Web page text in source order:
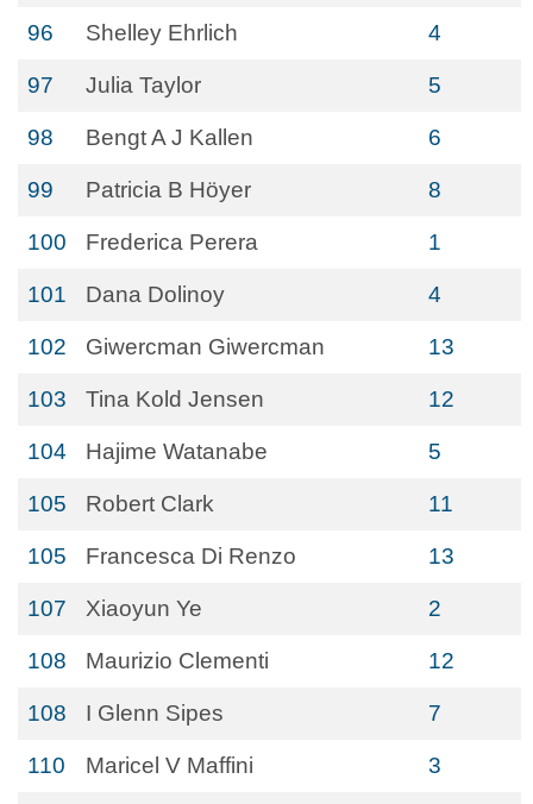
96 Shelley Ehrlich 4
97 Julia Taylor 5
98 Bengt A J Kallen 6
99 Patricia B Höyer 8
100 Frederica Perera 1
101 Dana Dolinoy 4
102 Giwercman Giwercman 13
103 Tina Kold Jensen 12
104 Hajime Watanabe 5
105 Robert Clark 11
105 Francesca Di Renzo 13
107 Xiaoyun Ye 2
108 Maurizio Clementi 12
108 I Glenn Sipes 7
110 Maricel V Maffini 3